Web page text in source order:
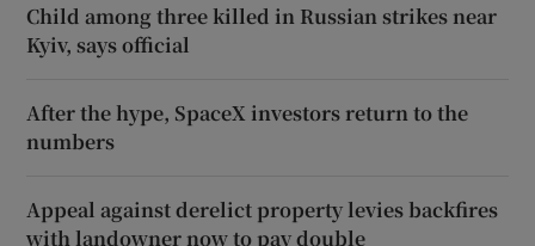
Child among three killed in Russian strikes near
Kyiv, says official
After the hype, SpaceX investors return to the
numbers
Appeal against derelict property levies backfires
with landowner now to pay double